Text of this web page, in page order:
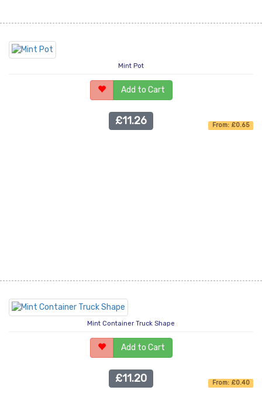
Mint Pot
Add to Cart
£11.26 From: £0.65
Mint Container Truck Shape
Add to Cart
£11.20 From: £0.40